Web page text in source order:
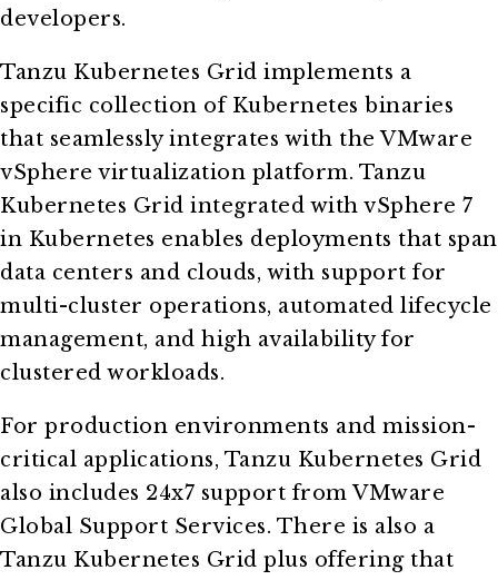
developers.
Tanzu Kubernetes Grid implements a
specific collection of Kubernetes binaries
that seamlessly integrates with the VMware
vSphere virtualization platform. Tanzu
Kubernetes Grid integrated with vSphere 7
in Kubernetes enables deployments that span
data centers and clouds, with support for
multi-cluster operations, automated lifecycle
management, and high availability for
clustered workloads.
For production environments and mission-
critical applications, Tanzu Kubernetes Grid
also includes 24x7 support from VMware
Global Support Services. There is also a
Tanzu Kubernetes Grid plus offering that